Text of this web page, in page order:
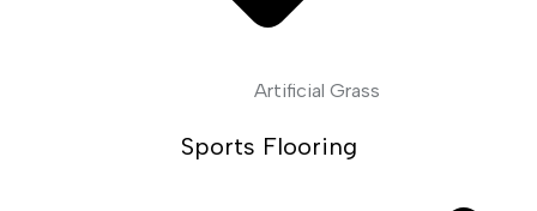
Artificial Grass
Sports Flooring